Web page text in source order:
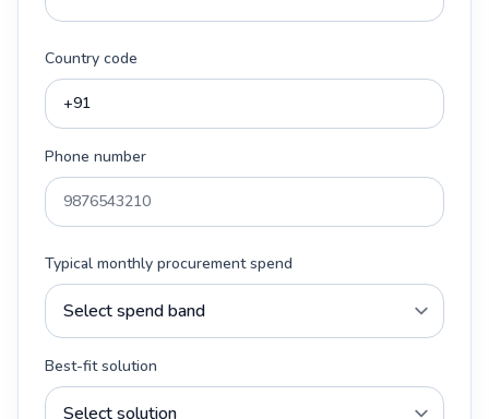
Country code
Phone number
Typical monthly procurement spend
Best-fit solution